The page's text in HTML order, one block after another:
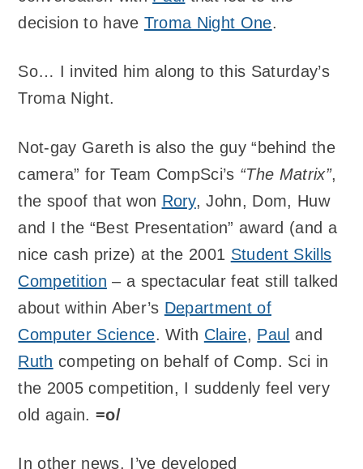
decision to have Troma Night One.
So… I invited him along to this Saturday’s
Troma Night.
Not-gay Gareth is also the guy “behind the
camera” for Team CompSci’s “The Matrix”,
the spoof that won Rory, John, Dom, Huw
and I the “Best Presentation” award (and a
nice cash prize) at the 2001 Student Skills
Competition – a spectacular feat still talked
about within Aber’s Department of
Computer Science. With Claire, Paul and
Ruth competing on behalf of Comp. Sci in
the 2005 competition, I suddenly feel very
old again. =o/
In other news, I’ve developed